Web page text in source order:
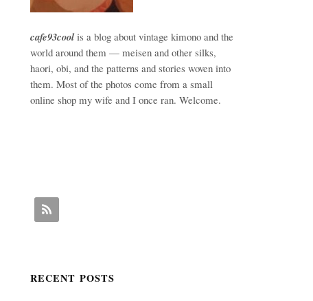
cafe93coolis a blog about vintage kimono and the
world around them — meisen and other silks,
haori, obi, and the patterns and stories woven into
them. Most of the photos come from a small
online shop my wife and I once ran. Welcome.
RECENT POSTS